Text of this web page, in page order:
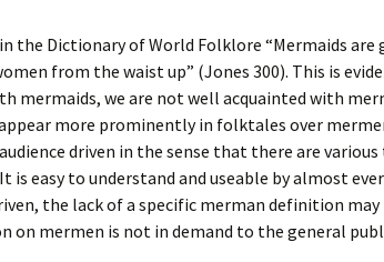
the Dictionary of World Folklore “Mermaids are
from the waist up” (Jones 300). This is
mermaids, we are not well acquainted with
more prominently in folktales over
driven in the sense that there are
is easy to understand and useable by almost
the lack of a specific merman definition
on mermen is not in demand to the general